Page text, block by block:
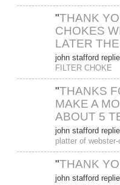
"THANK
CHOKES
LATER
john stafford
FILTER CHOKE
"THANKS
MAKE A
ABOUT 5
john stafford
platter of webster-
"THANK
john stafford